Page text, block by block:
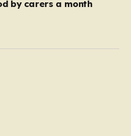
by carers a month